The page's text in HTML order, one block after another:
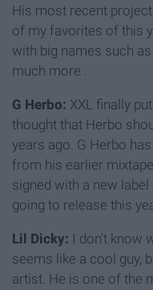
His most recent
of my favorites of this
with big names such
much more .
G Herbo: XXL finally
thought that Herbo
years ago. G Herbo
from his earlier
signed with a new
going to release this
Lil Dicky: I don’t know
seems like a cool guy,
artist. He is one of the